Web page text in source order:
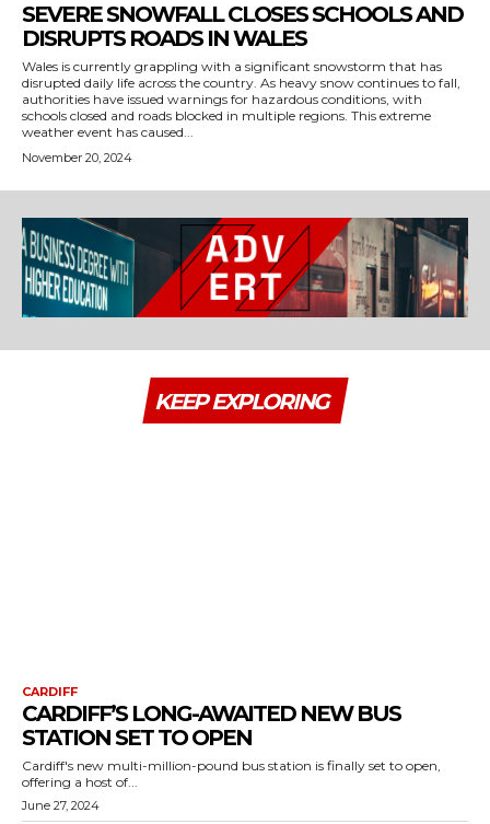
SEVERE SNOWFALL CLOSES SCHOOLS AND
DISRUPTS ROADS IN WALES
Wales is currently grappling with a significant snowstorm that has
disrupted daily life across the country. As heavy snow continues to fall,
authorities have issued warnings for hazardous conditions, with
schools closed and roads blocked in multiple regions. This extreme
weather event has caused...
November 20, 2024
KEEP EXPLORING
CARDIFF
CARDIFF’S LONG-AWAITED NEW BUS
STATION SET TO OPEN
Cardiff's new multi-million-pound bus station is finally set to open,
offering a host of...
June 27, 2024